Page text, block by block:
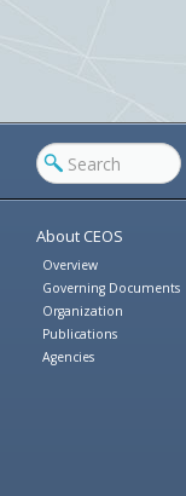
About CEOS
Overview
Governing Documents
Organization
Publications
Agencies